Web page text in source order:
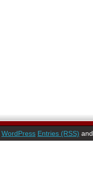
WordPress Entries (RSS)